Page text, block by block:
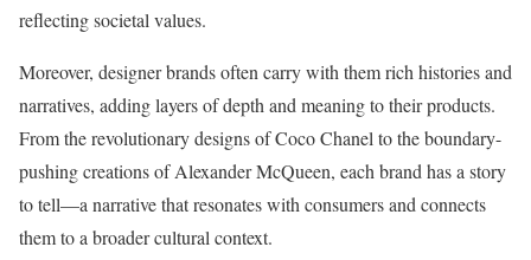
reflecting societal values.
Moreover, designer brands often carry with them rich histories and
narratives, adding layers of depth and meaning to their products.
From the revolutionary designs of Coco Chanel to the boundary-
pushing creations of Alexander McQueen, each brand has a story
to tell—a narrative that resonates with consumers and connects
them to a broader cultural context.